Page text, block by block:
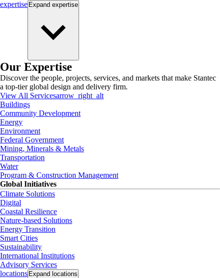
expertise Expand expertise
Our Expertise
Discover the people, projects, services, and markets that make Stantec
a top-tier global design and delivery firm.
View All Servicesarrow_right_alt
Buildings
Community Development
Energy
Environment
Federal Government
Mining, Minerals & Metals
Transportation
Water
Program & Construction Management
Global Initiatives
Climate Solutions
Digital
Coastal Resilience
Nature-based Solutions
Energy Transition
Smart Cities
Sustainability
International Institutions
Advisory Services
locations Expand locations